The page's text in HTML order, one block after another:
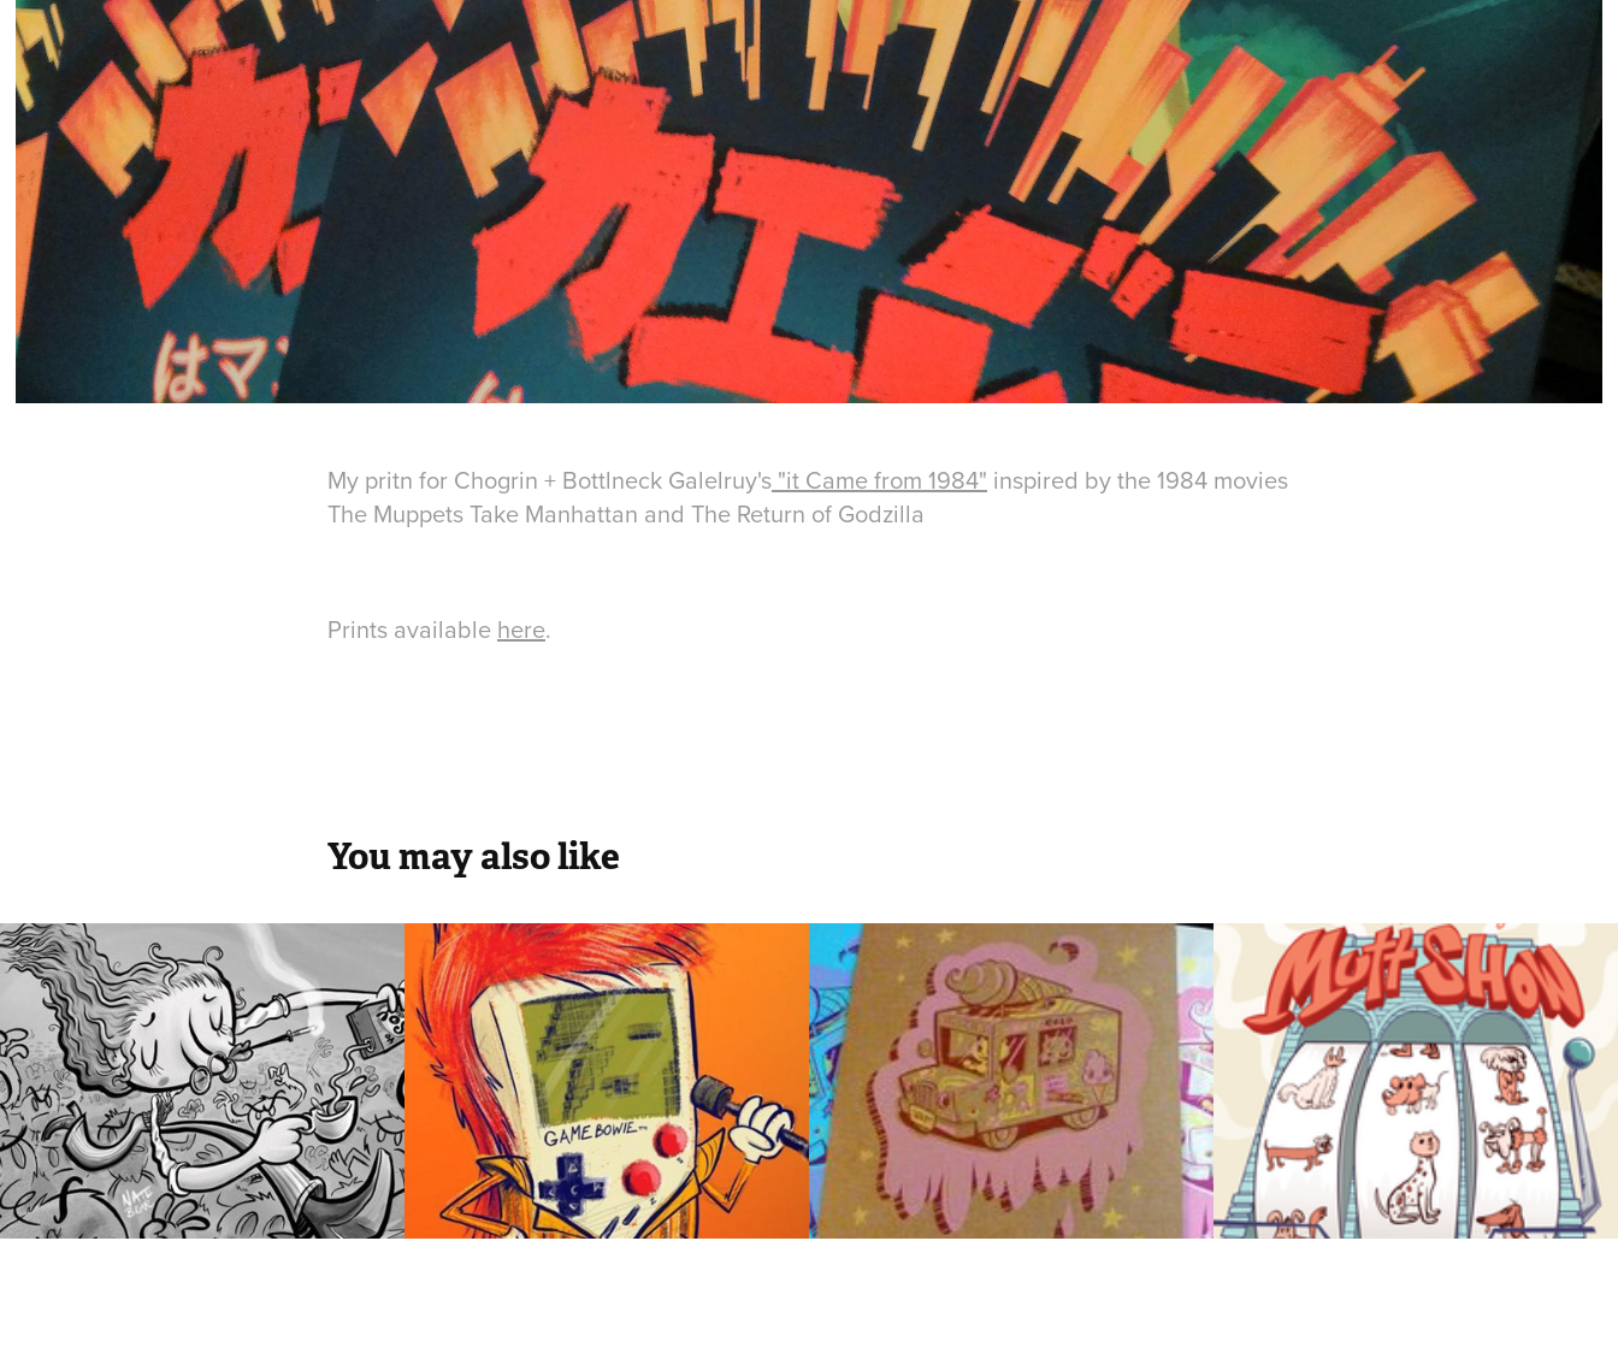
My pritn for Chogrin + Bottlneck Galelruy's"it Came from 1984" inspired by the 1984 movies
The Muppets Take Manhattan and The Return of Godzilla
Prints available here.
You may also like
Sherbet Lock
Comic Pin-Up
2013
Game Bowie
2013
I Scream Truck
2012
Brooklyn Mutt
Show Poster
2011